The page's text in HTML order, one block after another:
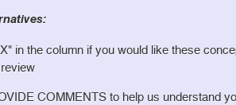
in the column if you would like these
COMMENTS to help us understand